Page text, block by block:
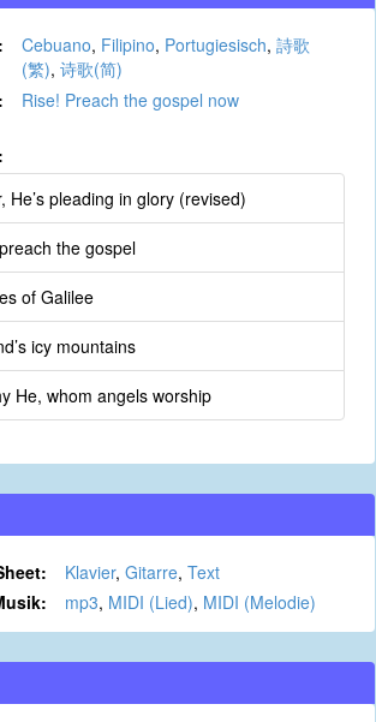
Cebuano, Filipino, Portugiesisch, 詩歌
(繁), 诗歌(简)
Rise! Preach the gospel now
He’s pleading in glory (revised)
the gospel
of Galilee
icy mountains
He, whom angels worship
Klavier, Gitarre, Text
mp3, MIDI (Lied), MIDI (Melodie)